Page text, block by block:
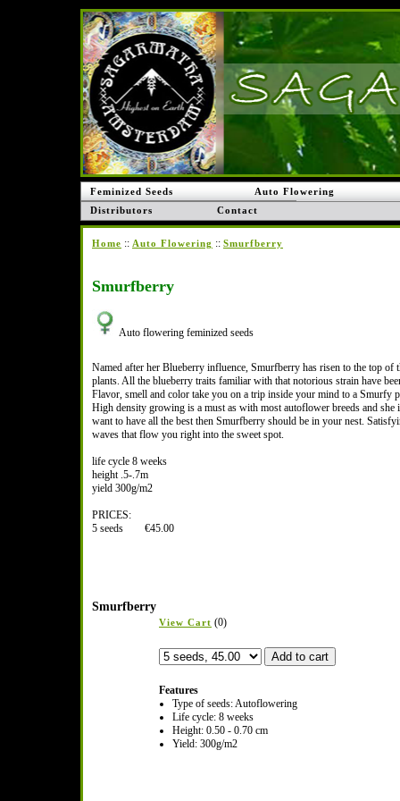
Feminized Seeds
Auto Flowering
Distributors
Contact
Home :: Auto Flowering :: Smurfberry
Smurfberry
Auto flowering feminized seeds
Named after her Blueberry influence, Smurfberry has risen to the top
plants. All the blueberry traits familiar with that notorious strain have
Flavor, smell and color take you on a trip inside your mind to a Smurfy
High density growing is a must as with most autoflower breeds and she
want to have all the best then Smurfberry should be in your nest.
waves that flow you right into the sweet spot.
life cycle 8 weeks
height .5-.7m
yield 300g/m2
PRICES:
5 seeds €45.00
Smurfberry
View Cart (0)
Features
Type of seeds: Autoflowering
Life cycle: 8 weeks
Height: 0.50 - 0.70 cm
Yield: 300g/m2